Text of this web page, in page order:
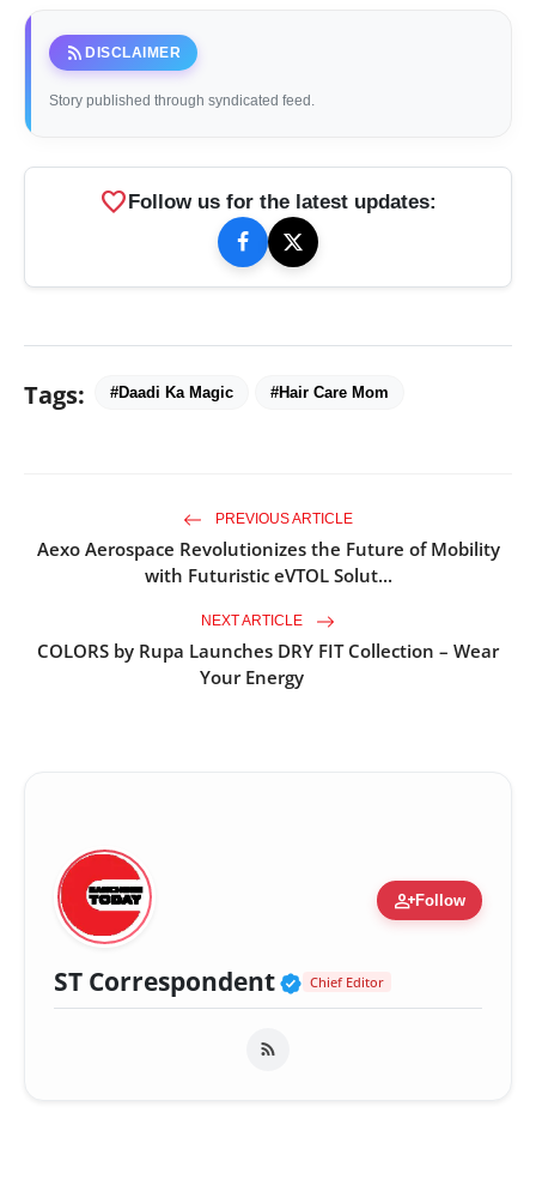
rss_feed DISCLAIMER
Story published through syndicated feed.
favoriteFollow us for the latest updates:
Tags: #Daadi Ka Magic #Hair Care Mom
PREVIOUS ARTICLE
Aexo Aerospace Revolutionizes the Future of Mobility
with Futuristic eVTOL Solut...
NEXT ARTICLE
COLORS by Rupa Launches DRY FIT Collection – Wear
Your Energy
person_addFollow
ST Correspondent Verified Public
Chief Editor